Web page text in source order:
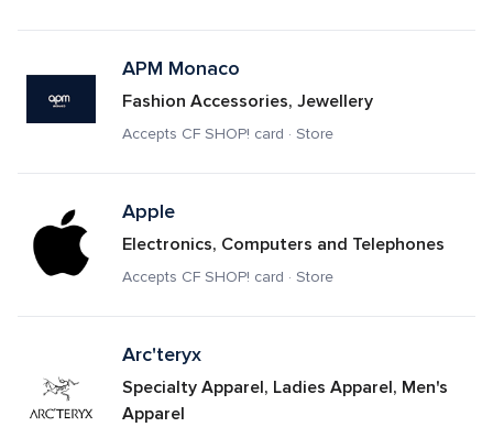
APM Monaco
Fashion Accessories, Jewellery
Accepts CF SHOP! card · Store
Apple
Electronics, Computers and Telephones
Accepts CF SHOP! card · Store
Arc'teryx
Specialty Apparel, Ladies Apparel, Men's
Apparel